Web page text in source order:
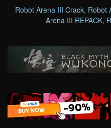
Robot Arena III Crack, Robot
Arena III REPACK,